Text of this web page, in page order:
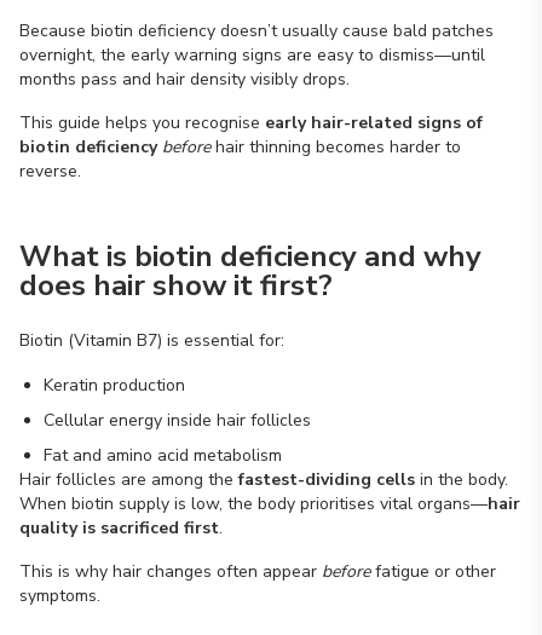
Because biotin deficiency doesn’t usually cause bald patches
overnight, the early warning signs are easy to dismiss—until
months pass and hair density visibly drops.
This guide helps you recognise early hair-related signs of
biotin deficiency beforehair thinning becomes harder to
reverse.
What is biotin deficiency and why
does hair show it first?
Biotin (Vitamin B7) is essential for:
Keratin production
Cellular energy inside hair follicles
Fat and amino acid metabolism
Hair follicles are among thefastest-dividing cells in the body.
When biotin supply is low, the body prioritises vital organs—hair
quality is sacrificed first.
This is why hair changes often appear beforefatigue or other
symptoms.